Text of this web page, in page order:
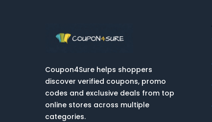
Coupon4Sure helps shoppers
discover verified coupons, promo
codes and exclusive deals from top
online stores across multiple
categories.